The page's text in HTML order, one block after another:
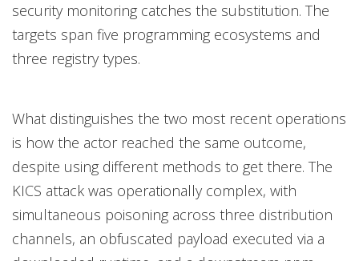
security monitoring catches the substitution. The
targets span five programming ecosystems and
three registry types.
What distinguishes the two most recent operations
is how the actor reached the same outcome,
despite using different methods to get there. The
KICS attack was operationally complex, with
simultaneous poisoning across three distribution
channels, an obfuscated payload executed via a